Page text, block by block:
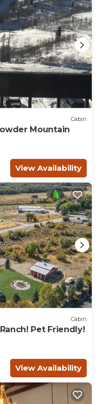
Cabin
Mountain
View Availability
Cabin
Pet Friendly!
View Availability